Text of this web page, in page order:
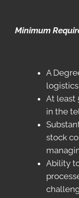
Minimum
A
At least
in the
stock
Ability